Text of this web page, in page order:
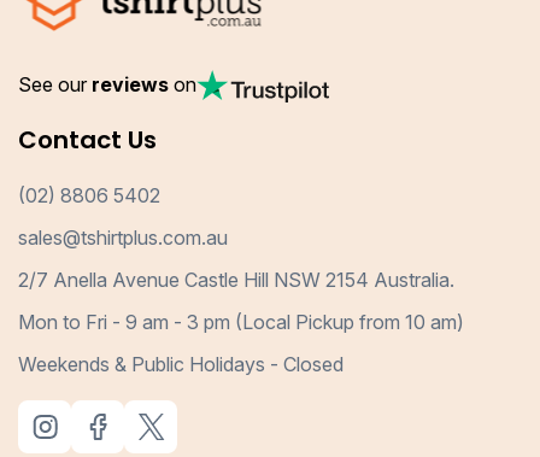
See our reviews on
Contact Us
(02) 8806 5402
sales@tshirtplus.com.au
2/7 Anella Avenue Castle Hill NSW 2154 Australia.
Mon to Fri - 9 am - 3 pm (Local Pickup from 10 am)
Weekends & Public Holidays - Closed